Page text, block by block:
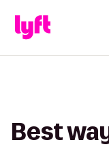
Best